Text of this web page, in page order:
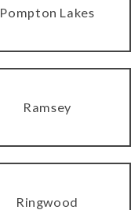
Pompton Lakes
Ramsey
Ringwood